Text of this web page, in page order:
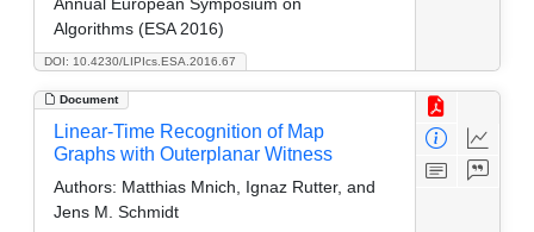
DOI: 10.4230/LIPIcs.ESA.2016.67
Algorithms (ESA 2016)
Document
Linear-Time Recognition of Map
Graphs with Outerplanar Witness
Authors: Matthias Mnich, Ignaz Rutter, and
Jens M. Schmidt